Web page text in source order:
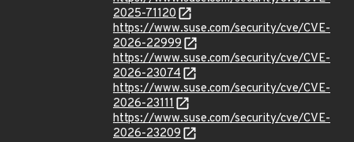
2025-71120
https://www.suse.com/security/cve/CVE-
2026-22999
https://www.suse.com/security/cve/CVE-
2026-23074
https://www.suse.com/security/cve/CVE-
2026-23111
https://www.suse.com/security/cve/CVE-
2026-23209